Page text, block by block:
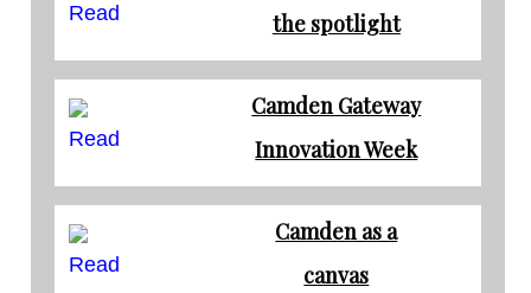
Read
the spotlight
Read
Camden Gateway
Innovation Week
Read
Camden as a
canvas